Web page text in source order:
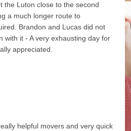
the Luton close to the second
a much longer route to
Brandon and Lucas did not
with it - A very exhausting day for
appreciated.
helpful movers and very quick